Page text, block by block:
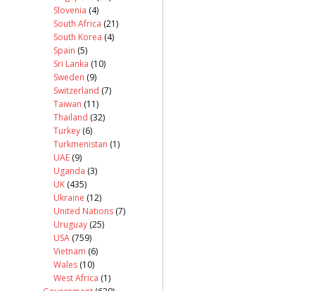
Slovenia (4)
South Africa (21)
South Korea (4)
Spain (5)
Sri Lanka (10)
Sweden (9)
Switzerland (7)
Taiwan (11)
Thailand (32)
Turkey (6)
Turkmenistan (1)
UAE (9)
Uganda (3)
UK (435)
Ukraine (12)
United Nations (7)
Uruguay (25)
USA (759)
Vietnam (6)
Wales (10)
West Africa (1)